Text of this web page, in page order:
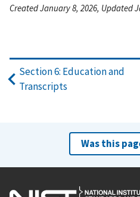
Created January 8, 2026, Updated
Section 6: Education and
Transcripts
Was this